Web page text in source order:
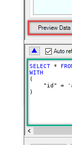
SELECT *
WITH
(
    "id"
=
)